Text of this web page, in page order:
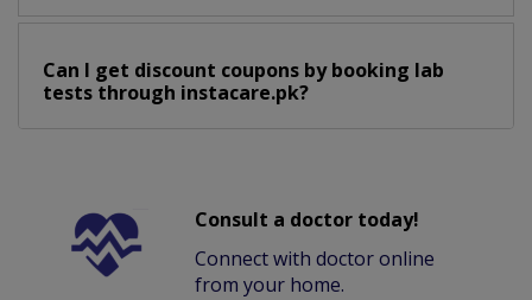
Can I get discount coupons by booking lab
tests through instacare.pk?
Consult a doctor today!
Connect with doctor online
from your home.